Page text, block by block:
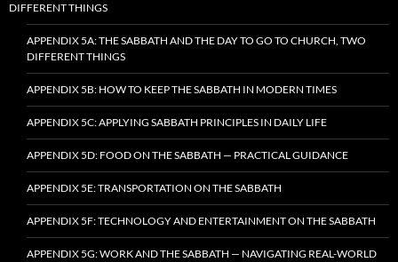
DIFFERENT THINGS
APPENDIX 5A: THE SABBATH AND THE DAY TO GO TO CHURCH, TWO
DIFFERENT THINGS
APPENDIX 5B: HOW TO KEEP THE SABBATH IN MODERN TIMES
APPENDIX 5C: APPLYING SABBATH PRINCIPLES IN DAILY LIFE
APPENDIX 5D: FOOD ON THE SABBATH — PRACTICAL GUIDANCE
APPENDIX 5E: TRANSPORTATION ON THE SABBATH
APPENDIX 5F: TECHNOLOGY AND ENTERTAINMENT ON THE SABBATH
APPENDIX 5G: WORK AND THE SABBATH — NAVIGATING REAL-WORLD